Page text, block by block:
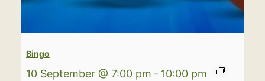
Bingo
10 September @ 7:00 pm - 10:00 pm